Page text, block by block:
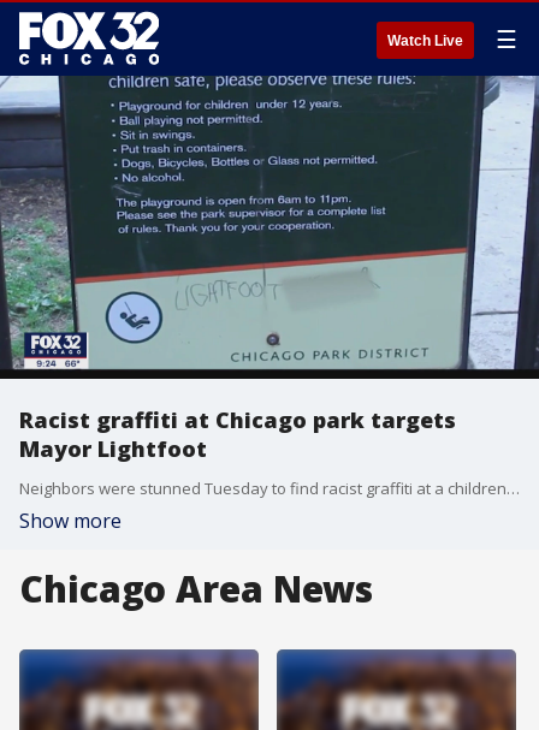
Watch Live ☰
Racist graffiti at Chicago park targets
Mayor Lightfoot
Neighbors were stunned Tuesday to find racist graffiti at a children's park on the North Side.
Show more
Chicago Area News